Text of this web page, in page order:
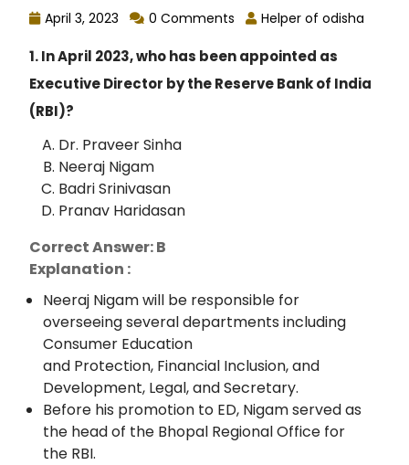
April 3, 2023 0 Comments Helper of odisha
1. In April 2023, who has been appointed as
Executive Director by the Reserve Bank of India
(RBI)?
Dr. Praveer Sinha
Neeraj Nigam
Badri Srinivasan
Pranav Haridasan
Correct Answer: B
Explanation :
Neeraj Nigam will be responsible for
overseeing several departments including
Consumer Education
and Protection, Financial Inclusion, and
Development, Legal, and Secretary.
Before his promotion to ED, Nigam served as
the head of the Bhopal Regional Office for
the RBI.